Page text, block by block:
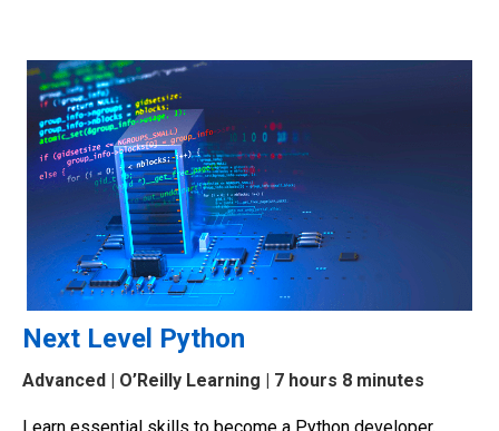
Next Level Python
Advanced | O’Reilly Learning | 7 hours 8 minutes